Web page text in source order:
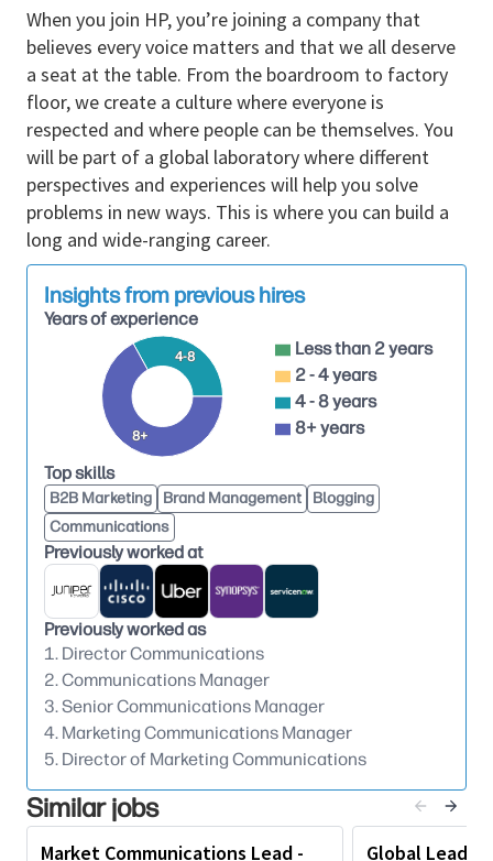
partnering with corporate marketing, and ensuring
alignment between communications strategy and
business priorities. This division includes emerging
businesses from HP and offers a unique opportunity
to tell an innovation story. Last but not least, this
also involves managing a high-performing team,
advancing innovation in communications practices,
tools, and processes to improve effectiveness and
efficiency at scale.
Responsibilities
HP Solutions Communications Strategy,
Storytelling, and Influence
Own and evolve HP Solutions communications
strategy, ensuring clear, differentiated, and
consistent narratives aligned to business
priorities.
Lead communications for product and services
launches (NPIs/NXIs), campaigns, and strategic
announcements through coordination with
marketing and other teams to create cohesive
and impactful launch campaigns.
Drive earned media programs and thought
leadership around HP innovation, including
presence at key industry events.
Oversee product reviews strategy, content
development, and priority market outreach.
Executive Partnership, Strategic Counsel and
Cross-Functional Orchestration
When you join HP, you’re joining a company that
believes every voice matters and that we all deserve
a seat at the table. From the boardroom to factory
floor, we create a culture where everyone is
respected and where people can be themselves. You
will be part of a global laboratory where different
perspectives and experiences will help you solve
problems in new ways. This is where you can build a
long and wide-ranging career.
Insights from previous hires
Years of experience
4-8
8+
Less than 2 years
2 - 4 years
4 - 8 years
8+ years
Top skills
B2B Marketing Brand Management
Blogging
Communications
Previously worked at
Previously worked as
1. Director Communications
2. Communications Manager
3. Senior Communications Manager
4. Marketing Communications Manager
5. Director of Marketing Communications
Similar jobs
Market Communications Lead -
Global Lead,